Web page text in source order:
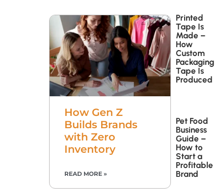
How Gen Z
Builds Brands
with Zero
Inventory
READ MORE »
Printed
Tape Is
Made –
How
Custom
Packaging
Tape Is
Produced
Pet Food
Business
Guide –
How to
Start a
Profitable
Brand